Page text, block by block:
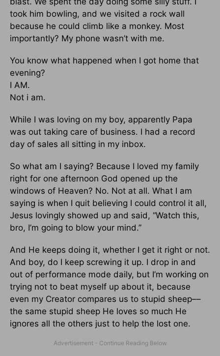
took him bowling, and we visited a rock wall
because he could climb like a monkey. Most
importantly? My phone wasn’t with me.
You know what happened when I got home that
evening?
I AM.
Not i am.
While I was loving on my boy, apparently Papa
was out taking care of business. I had a record
day of sales all sitting in my inbox.
So what am I saying? Because I loved my family
right for one afternoon God opened up the
windows of Heaven? No. Not at all. What I am
saying is when I quit believing I could control it all,
Jesus lovingly showed up and said, “Watch this,
bro, I’m going to blow your mind.”
And He keeps doing it, whether I get it right or not.
And boy, do I keep screwing it up. I drop in and
out of performance mode daily, but I’m working on
trying not to beat myself up about it, because
even my Creator compares us to stupid sheep––
the same stupid sheep He loves so much He
ignores all the others just to help the lost one.